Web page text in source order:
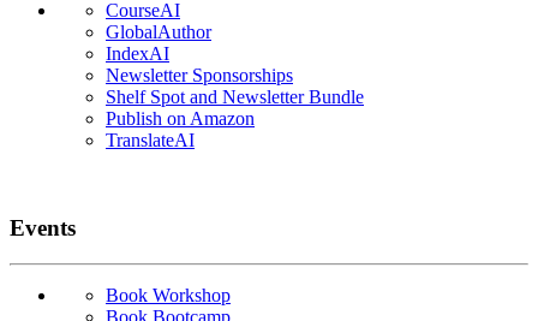
CourseAI
GlobalAuthor
IndexAI
Newsletter Sponsorships
Shelf Spot and Newsletter Bundle
Publish on Amazon
TranslateAI
Events
Book Workshop